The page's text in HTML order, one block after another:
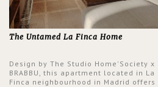
The Untamed La Finca Home
Design by The Studio Home'Society x
BRABBU, this apartment located in La
Finca neighbourhood in Madrid offers